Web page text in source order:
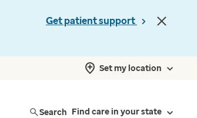
Get patient support
Set my location
Search Find care in your state